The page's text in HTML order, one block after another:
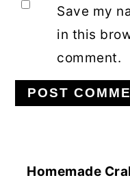
Save my
in this
comment.
Homemade